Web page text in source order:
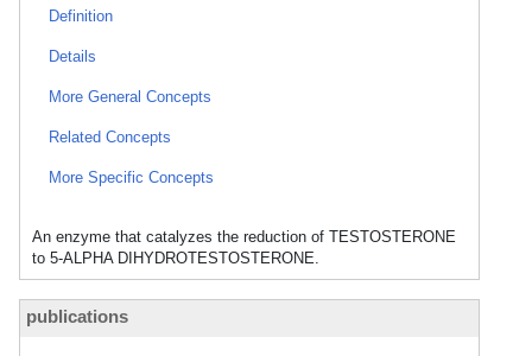
Definition
Details
More General Concepts
Related Concepts
More Specific Concepts
An enzyme that catalyzes the reduction of TESTOSTERONE
to 5-ALPHA DIHYDROTESTOSTERONE.
publications